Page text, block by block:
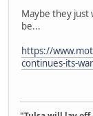
Maybe they just
be...
https://
continues-its-